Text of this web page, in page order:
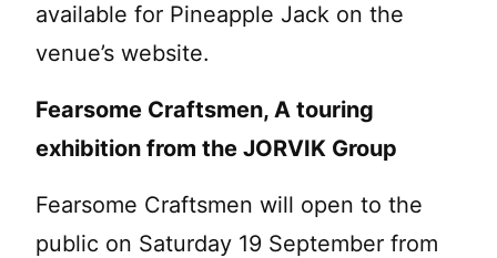
available for Pineapple Jack on the
venue’s website.
Fearsome Craftsmen, A touring
exhibition from the JORVIK Group
Fearsome Craftsmen will open to the
public on Saturday 19 September from